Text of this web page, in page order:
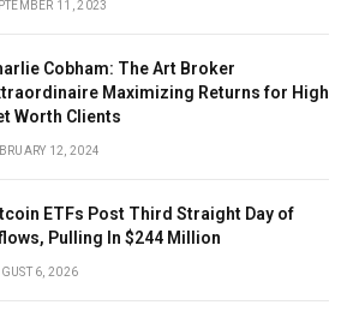
FRANCISCO GIANTS PLAYER WILLIE
PARK IN SAN FRANCISCO, CALIF., ON
GROUP)
11, 2023
Cobham: The Art Broker
Maximizing Returns for High
Worth Clients
12, 2024
ETFs Post Third Straight Day of
Pulling In $244 Million
6, 2026